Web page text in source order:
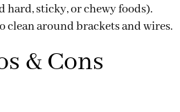
hard, sticky, or chewy foods).
clean around brackets and wires.
& Cons